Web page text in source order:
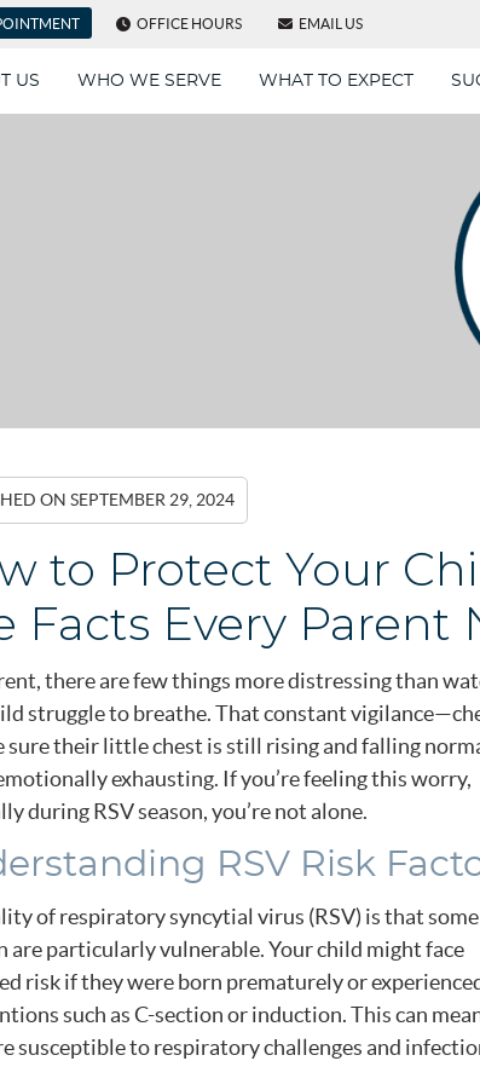
OFFICE HOURS EMAIL US
US WHO WE SERVE WHAT TO EXPECT
ON SEPTEMBER 29, 2024
to Protect Your
Facts Every Parent
there are few things more distressing than
struggle to breathe. That constant
sure their little chest is still rising and falling
exhausting. If you’re feeling this worry,
during RSV season, you’re not alone.
RSV Risk
of respiratory syncytial virus (RSV) is that some
are particularly vulnerable. Your child might face
risk if they were born prematurely or
such as C-section or induction. This can
susceptible to respiratory challenges and